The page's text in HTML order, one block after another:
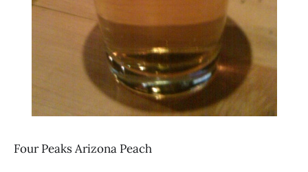
Four Peaks Arizona Peach